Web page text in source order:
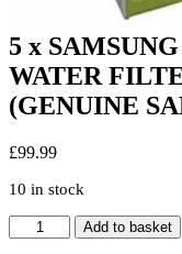
5 x
WATER
(GENUINE
£99.99
10 in stock
x
Add to basket